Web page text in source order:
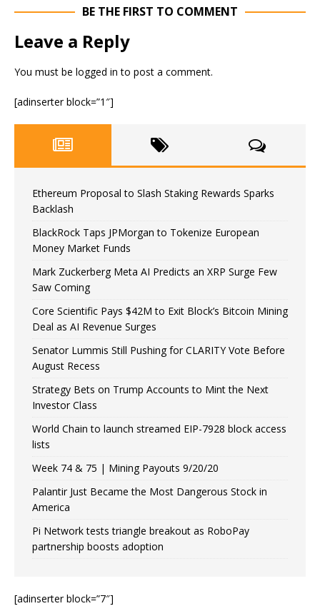
BE THE FIRST TO COMMENT
Leave a Reply
You must be logged in to post a comment.
[adinserter block=”1″]
Ethereum Proposal to Slash Staking Rewards Sparks
Backlash
BlackRock Taps JPMorgan to Tokenize European
Money Market Funds
Mark Zuckerberg Meta AI Predicts an XRP Surge Few
Saw Coming
Core Scientific Pays $42M to Exit Block’s Bitcoin Mining
Deal as AI Revenue Surges
Senator Lummis Still Pushing for CLARITY Vote Before
August Recess
Strategy Bets on Trump Accounts to Mint the Next
Investor Class
World Chain to launch streamed EIP-7928 block access
lists
Week 74 & 75 | Mining Payouts 9/20/20
Palantir Just Became the Most Dangerous Stock in
America
Pi Network tests triangle breakout as RoboPay
partnership boosts adoption
[adinserter block=”7″]